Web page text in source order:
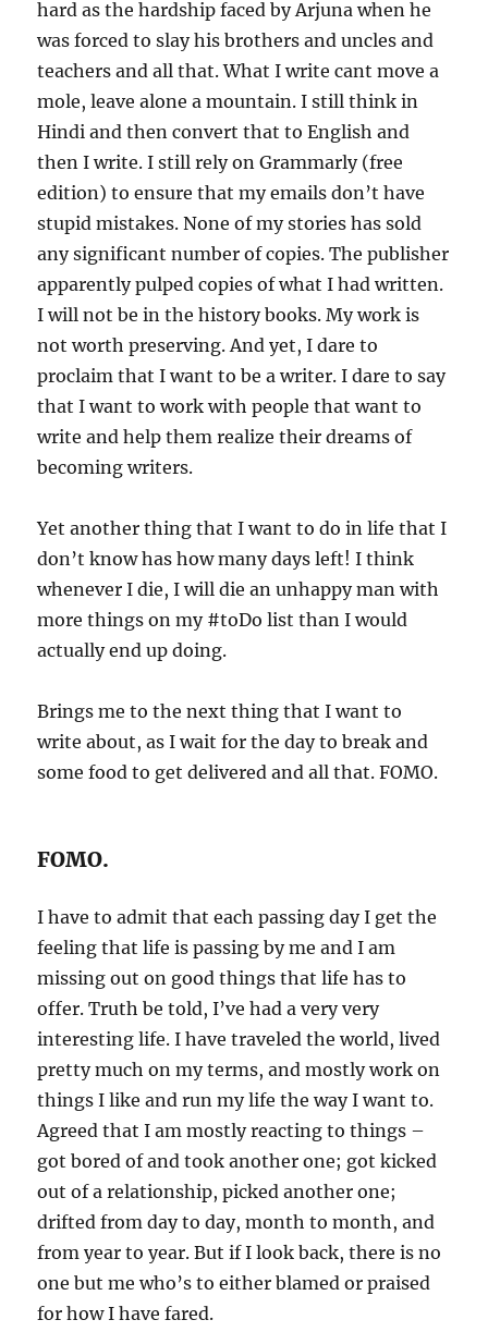
hard as the hardship faced by Arjuna when he
was forced to slay his brothers and uncles and
teachers and all that. What I write cant move a
mole, leave alone a mountain. I still think in
Hindi and then convert that to English and
then I write. I still rely on Grammarly (free
edition) to ensure that my emails don’t have
stupid mistakes. None of my stories has sold
any significant number of copies. The publisher
apparently pulped copies of what I had written.
I will not be in the history books. My work is
not worth preserving. And yet, I dare to
proclaim that I want to be a writer. I dare to say
that I want to work with people that want to
write and help them realize their dreams of
becoming writers.
Yet another thing that I want to do in life that I
don’t know has how many days left! I think
whenever I die, I will die an unhappy man with
more things on my #toDo list than I would
actually end up doing.
Brings me to the next thing that I want to
write about, as I wait for the day to break and
some food to get delivered and all that. FOMO.
FOMO.
I have to admit that each passing day I get the
feeling that life is passing by me and I am
missing out on good things that life has to
offer. Truth be told, I’ve had a very very
interesting life. I have traveled the world, lived
pretty much on my terms, and mostly work on
things I like and run my life the way I want to.
Agreed that I am mostly reacting to things –
got bored of and took another one; got kicked
out of a relationship, picked another one;
drifted from day to day, month to month, and
from year to year. But if I look back, there is no
one but me who’s to either blamed or praised
for how I have fared.